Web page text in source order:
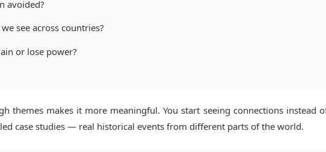
avoided?
see across countries?
or lose power?
themes makes it more meaningful. You start seeing connections instead
case studies — real historical events from different parts of the world.